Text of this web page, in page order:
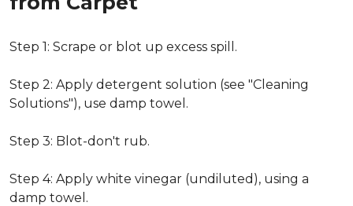
Step 1: Scrape or blot up excess spill.
Step 2: Apply detergent solution (see "Cleaning
Solutions"), use damp towel.
Step 3: Blot-don't rub.
Step 4: Apply white vinegar (undiluted), using a
damp towel.